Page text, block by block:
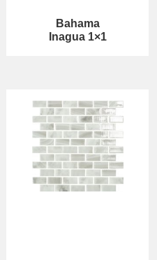
Bahama
Inagua 1×1